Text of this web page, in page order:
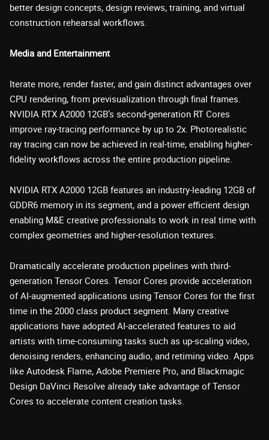
better design concepts, design reviews, training, and virtual
construction rehearsal workflows.
Media and Entertainment
Iterate more, render faster, and gain distinct advantages over
CPU rendering, from previsualization through final frames.
NVIDIA RTX A2000 12GB’s second-generation RT Cores
improve ray-tracing performance by up to 2x. Photorealistic
ray tracing can now be achieved in real-time, enabling higher-
fidelity workflows across the entire production pipeline.
NVIDIA RTX A2000 12GB features an industry-leading 12GB of
GDDR6 memory in its segment, and a power efficient design
enabling M&E creative professionals to work in real time with
complex geometries and higher-resolution textures.
Dramatically accelerate production pipelines with third-
generation Tensor Cores. Tensor Cores provide acceleration
of AI-augmented applications using Tensor Cores for the first
time in the 2000 class product segment. Many creative
applications have adopted AI-accelerated features to aid
artists with time-consuming tasks such as up-scaling video,
denoising renders, enhancing audio, and retiming video. Apps
like Autodesk Flame, Adobe Premiere Pro, and Blackmagic
Design DaVinci Resolve already take advantage of Tensor
Cores to accelerate content creation tasks.